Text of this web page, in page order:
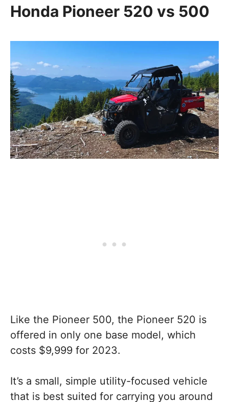
Honda Pioneer 520 vs 500
Like the Pioneer 500, the Pioneer 520 is
offered in only one base model, which
costs $9,999 for 2023.
It’s a small, simple utility-focused vehicle
that is best suited for carrying you around